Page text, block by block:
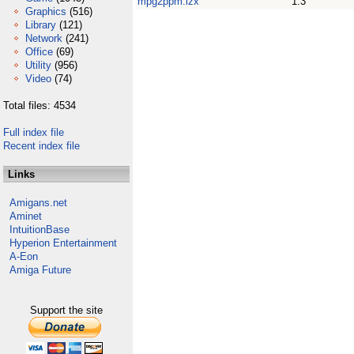
Graphics (516)
Library (121)
Network (241)
Office (69)
Utility (956)
Video (74)
Total files: 4534
Full index file
Recent index file
Links
Amigans.net
Aminet
IntuitionBase
Hyperion Entertainment
A-Eon
Amiga Future
Support the site